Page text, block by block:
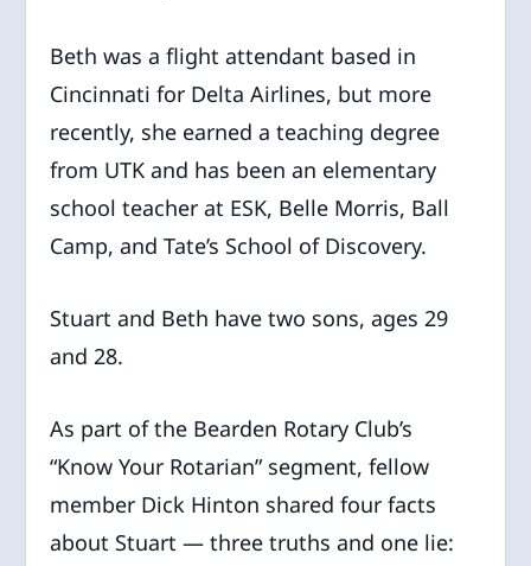
Beth was a flight attendant based in
Cincinnati for Delta Airlines, but more
recently, she earned a teaching degree
from UTK and has been an elementary
school teacher at ESK, Belle Morris, Ball
Camp, and Tate’s School of Discovery.
Stuart and Beth have two sons, ages 29
and 28.
As part of the Bearden Rotary Club’s
“Know Your Rotarian” segment, fellow
member Dick Hinton shared four facts
about Stuart — three truths and one lie: